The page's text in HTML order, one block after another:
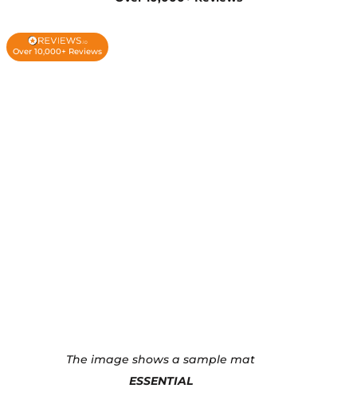
The image shows a sample mat
ESSENTIAL
Over 10,000+ Reviews